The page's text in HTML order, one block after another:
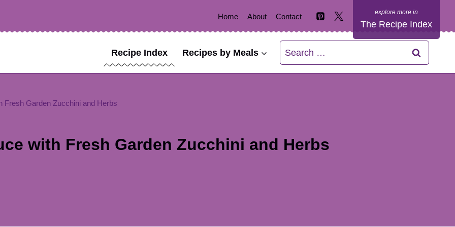
Home About Contact
The Recipe Index
Recipe Index Recipes by Meals
Search
for:
Fresh Garden Zucchini and Herbs
with Fresh Garden Zucchini and Herbs